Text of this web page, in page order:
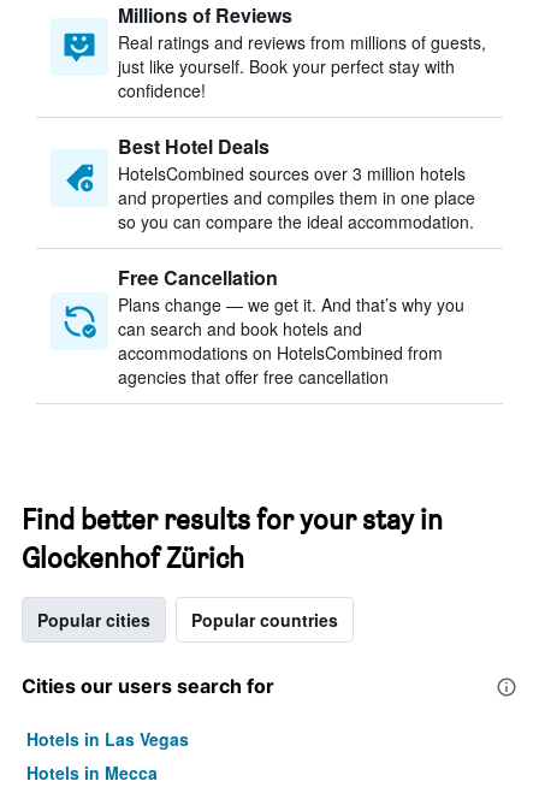
Millions of Reviews
Real ratings and reviews from millions of guests,
just like yourself. Book your perfect stay with
confidence!
Best Hotel Deals
HotelsCombined sources over 3 million hotels
and properties and compiles them in one place
so you can compare the ideal accommodation.
Free Cancellation
Plans change — we get it. And that’s why you
can search and book hotels and
accommodations on HotelsCombined from
agencies that offer free cancellation
Find better results for your stay in
Glockenhof Zürich
Popular cities Popular countries
Cities our users search for
Hotels in Las Vegas
Hotels in Mecca